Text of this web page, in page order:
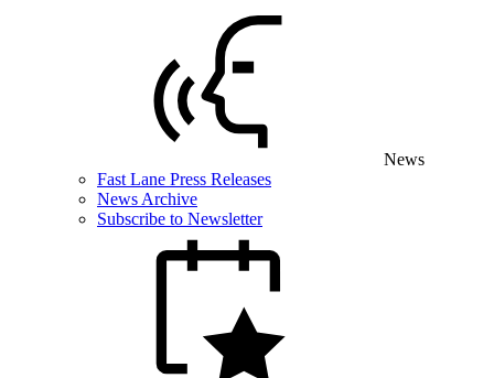
News
Fast Lane Press Releases
News Archive
Subscribe to Newsletter